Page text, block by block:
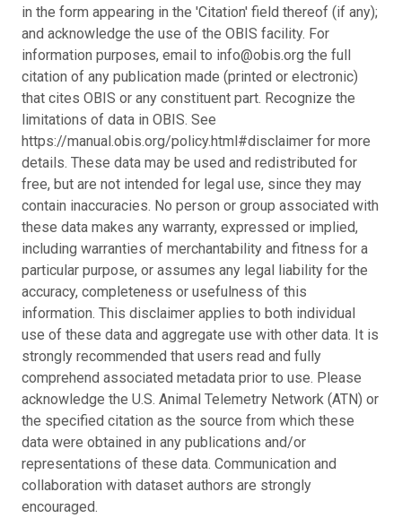
in the form appearing in the 'Citation' field thereof (if any);
and acknowledge the use of the OBIS facility. For
information purposes, email to info@obis.org the full
citation of any publication made (printed or electronic)
that cites OBIS or any constituent part. Recognize the
limitations of data in OBIS. See
https://manual.obis.org/policy.html#disclaimer for more
details. These data may be used and redistributed for
free, but are not intended for legal use, since they may
contain inaccuracies. No person or group associated with
these data makes any warranty, expressed or implied,
including warranties of merchantability and fitness for a
particular purpose, or assumes any legal liability for the
accuracy, completeness or usefulness of this
information. This disclaimer applies to both individual
use of these data and aggregate use with other data. It is
strongly recommended that users read and fully
comprehend associated metadata prior to use. Please
acknowledge the U.S. Animal Telemetry Network (ATN) or
the specified citation as the source from which these
data were obtained in any publications and/or
representations of these data. Communication and
collaboration with dataset authors are strongly
encouraged.